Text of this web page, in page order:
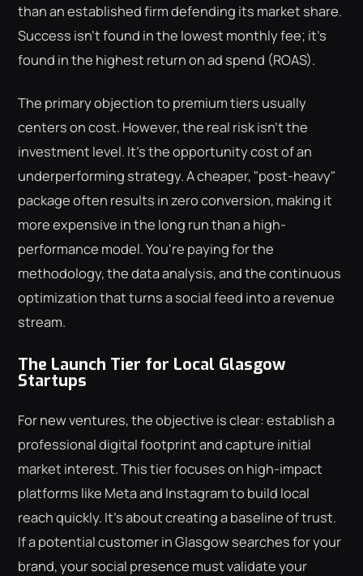
than an established firm defending its market share.
Success isn't found in the lowest monthly fee; it's
found in the highest return on ad spend (ROAS).
The primary objection to premium tiers usually
centers on cost. However, the real risk isn't the
investment level. It's the opportunity cost of an
underperforming strategy. A cheaper, "post-heavy"
package often results in zero conversion, making it
more expensive in the long run than a high-
performance model. You're paying for the
methodology, the data analysis, and the continuous
optimization that turns a social feed into a revenue
stream.
The Launch Tier for Local Glasgow
Startups
For new ventures, the objective is clear: establish a
professional digital footprint and capture initial
market interest. This tier focuses on high-impact
platforms like Meta and Instagram to build local
reach quickly. It's about creating a baseline of trust.
If a potential customer in Glasgow searches for your
brand, your social presence must validate your